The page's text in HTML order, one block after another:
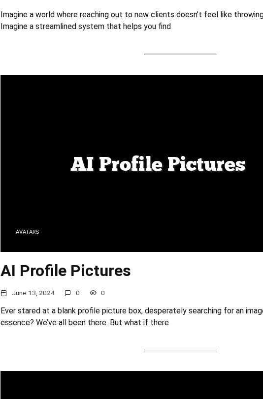
Imagine a world where reaching out to new clients doesn’t feel like
Imagine a streamlined system that helps you find
AVATARS
AI Profile Pictures
June 13, 2024 0 0
Ever stared at a blank profile picture box, desperately searching for an
essence? We’ve all been there. But what if there